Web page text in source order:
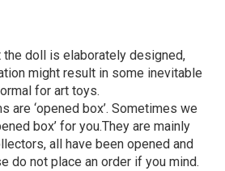
the doll is elaborately designed,
might result in some inevitable
for art toys.
are ‘opened box’. Sometimes we
box’ for you.They are mainly
all have been opened and
do not place an order if you mind.